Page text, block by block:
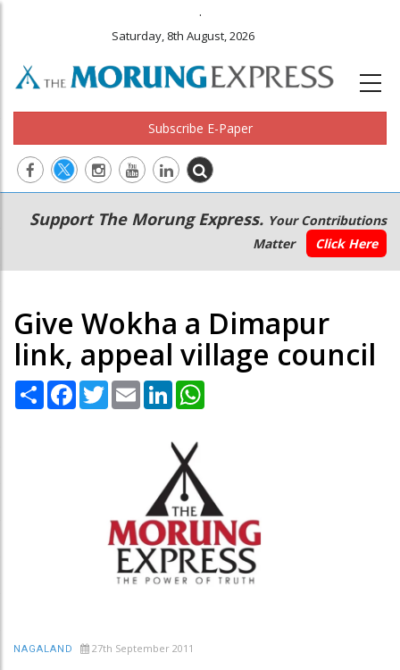
.
Saturday, 8th August, 2026
Subscribe E-Paper
Main
navigation
Secondary
Menu
Support The Morung Express. Your Contributions
Matter
Click Here
Give Wokha a Dimapur
link, appeal village council
Share Facebook
TwitterEmail LinkedIn
NAGALAND 27th September 2011